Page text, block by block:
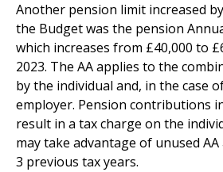
Another pension limit increased
the Budget was the pension
which increases from £40,000 to
2023. The AA applies to the
by the individual and, in the case
employer. Pension contributions
result in a tax charge on the
may take advantage of unused
3 previous tax years.